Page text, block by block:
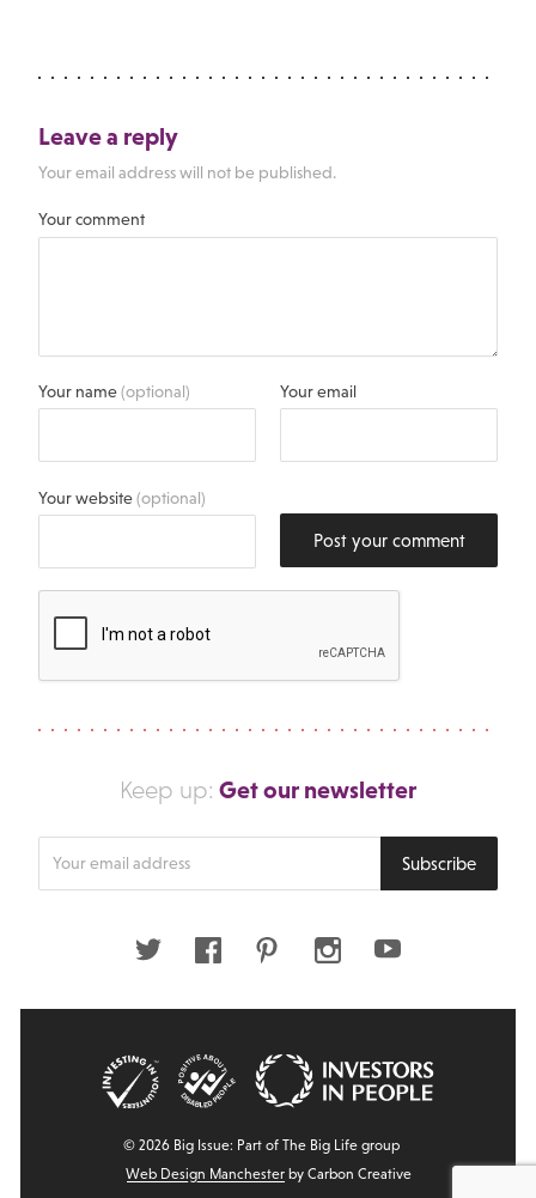
Leave a reply
Your email address will not be published.
Your comment
Your name(optional) Your email
Your website(optional)
Post your comment
Keep up: Get our newsletter
Subscribe
Twitter FacebookPinterestInstagramYoutube
© 2026 Big Issue: Part of The Big Life group
Web Design Manchesterby Carbon Creative